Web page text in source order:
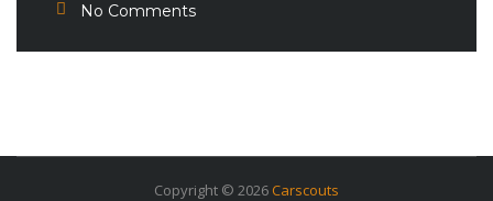
No Comments
Copyright © 2026 Carscouts